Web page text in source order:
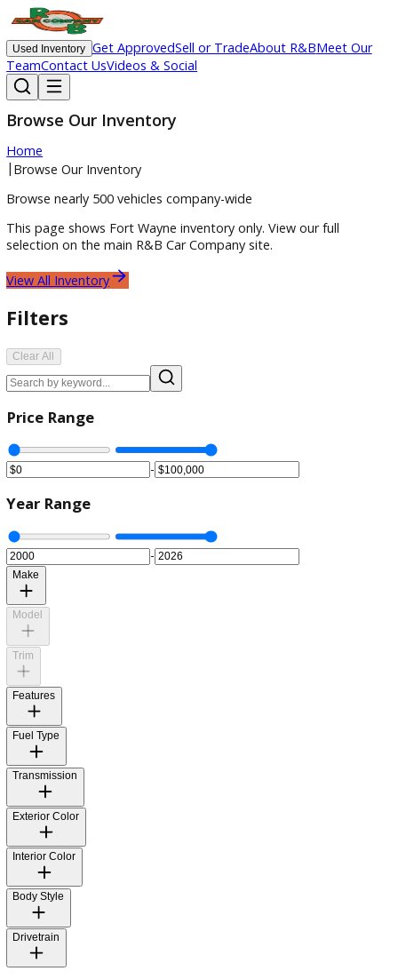
Used Inventory Get ApprovedSell or TradeAbout R&BMeet
TeamContact UsVideos & Social
Browse Our Inventory
Home
Browse nearly 500 vehicles company-wide
This page showsFort Wayneinventory only. View our full
selection on the main R&B Car Company site.
View All Inventory
Filters
Clear All
Price Range
Year Range
Make
Model
Trim
Features
Fuel Type
Transmission
Exterior Color
Interior Color